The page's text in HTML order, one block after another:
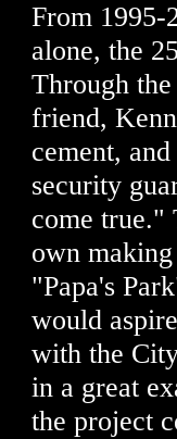
From 1995-
alone, the
Through
friend,
cement,
security
come true."
own
"Papa's
would
with the
in a great
the project